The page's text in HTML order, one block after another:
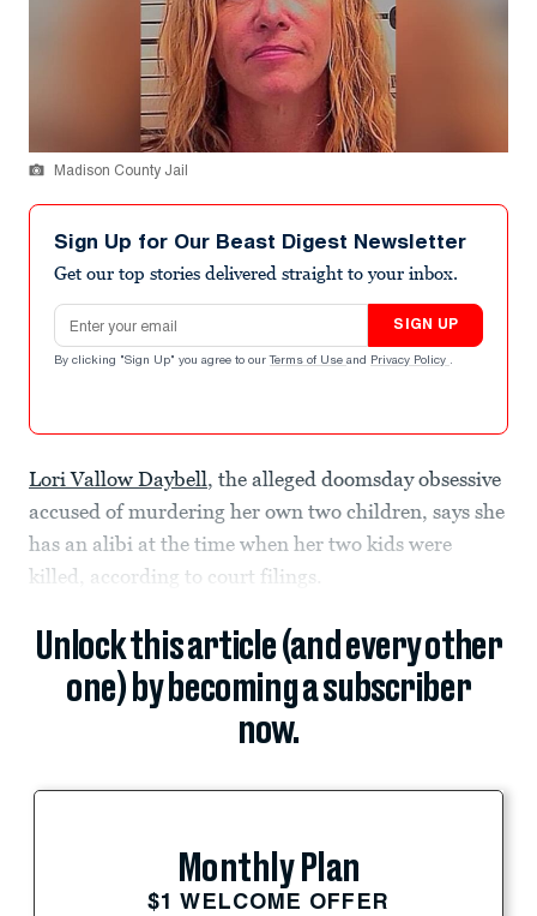
Madison County Jail
Sign Up for Our Beast Digest Newsletter
Get our top stories delivered straight to your inbox.
Email address
SIGN UP
By clicking "Sign Up" you agree to our Terms of Use and Privacy Policy .
Lori Vallow Daybell, the alleged doomsday obsessive
accused of murdering her own two children, says she
has an alibi at the time when her two kids were
killed, according to court filings.
Unlock this article (and every other
one) by becoming a subscriber
now.
Monthly Plan
$1 WELCOME OFFER